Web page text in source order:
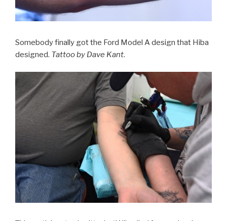
Somebody finally got the Ford Model A design that Hiba
designed. Tattoo by Dave Kant.